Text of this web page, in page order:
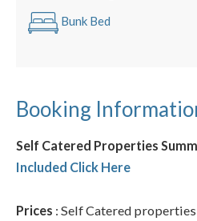
Bunk Bed
Booking
Self Catered Properties
Included Click Here
Prices : Self Catered